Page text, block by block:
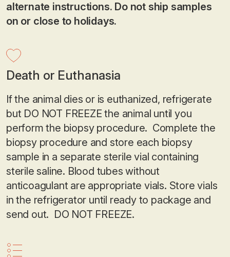
alternate instructions. Do not ship samples
on or close to holidays.
Death or Euthanasia
If the animal dies or is euthanized, refrigerate
but DO NOT FREEZE the animal until you
perform the biopsy procedure. Complete the
biopsy procedure and store each biopsy
sample in a separate sterile vial containing
sterile saline. Blood tubes without
anticoagulant are appropriate vials. Store vials
in the refrigerator until ready to package and
send out. DO NOT FREEZE.